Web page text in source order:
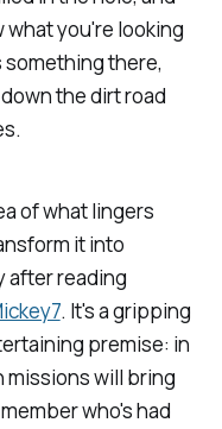
what you're looking
something there,
the dirt road
of what lingers
it into
after reading
. It's a gripping
premise: in
will bring
who's had